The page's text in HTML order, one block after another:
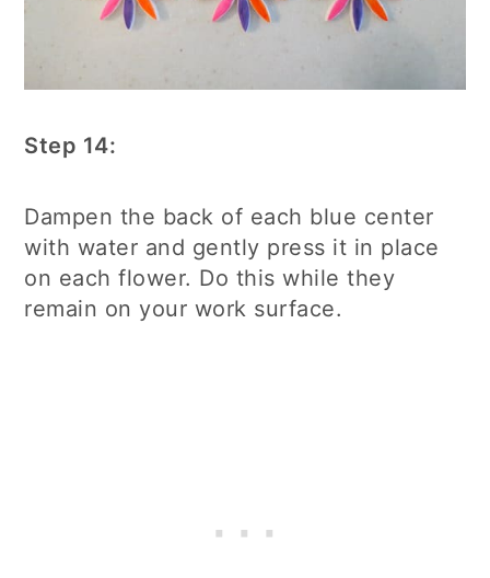
Step 14:
Dampen the back of each blue center
with water and gently press it in place
on each flower. Do this while they
remain on your work surface.